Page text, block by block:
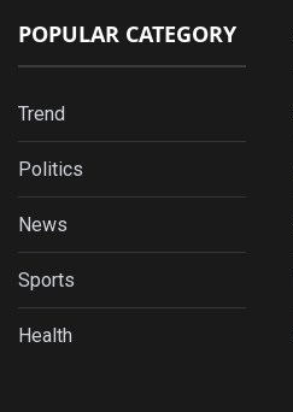
POPULAR CATEGORY
Trend
Politics
News
Sports
Health